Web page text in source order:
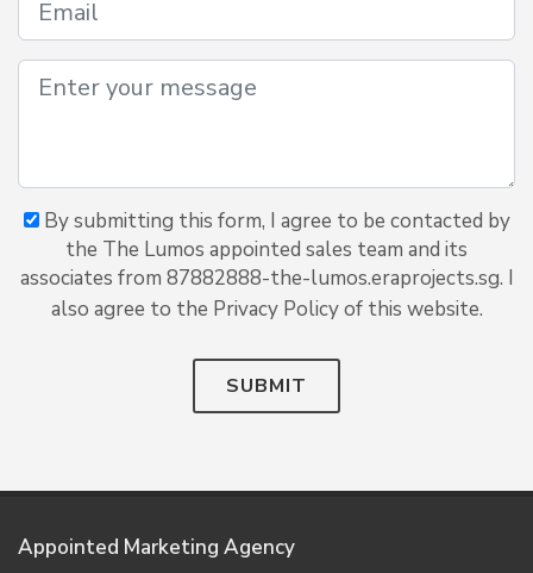
By submitting this form, I agree to be contacted by
the The Lumos appointed sales team and its
associates from 87882888-the-lumos.eraprojects.sg. I
also agree to the Privacy Policy of this website.
SUBMIT
Appointed Marketing Agency